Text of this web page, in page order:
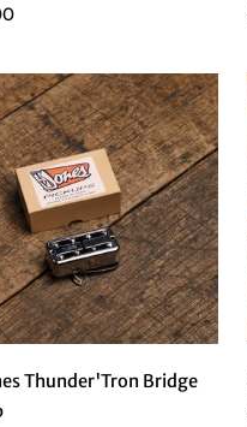
Thunder'Tron Bridge